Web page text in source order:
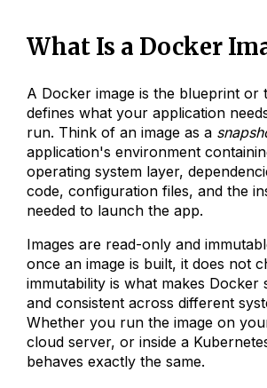
What Is a Docker
A Docker image is the blueprint or
defines what your application
run. Think of an image as a
application's environment
operating system layer,
code, configuration files, and the
needed to launch the app.
Images are read-only and
once an image is built, it does not
immutability is what makes Docker
and consistent across different
Whether you run the image on
cloud server, or inside a
behaves exactly the same.